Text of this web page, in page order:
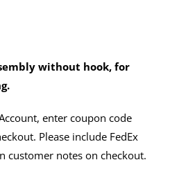
without hook, for
enter coupon code
Please include FedEx
customer notes on checkout.